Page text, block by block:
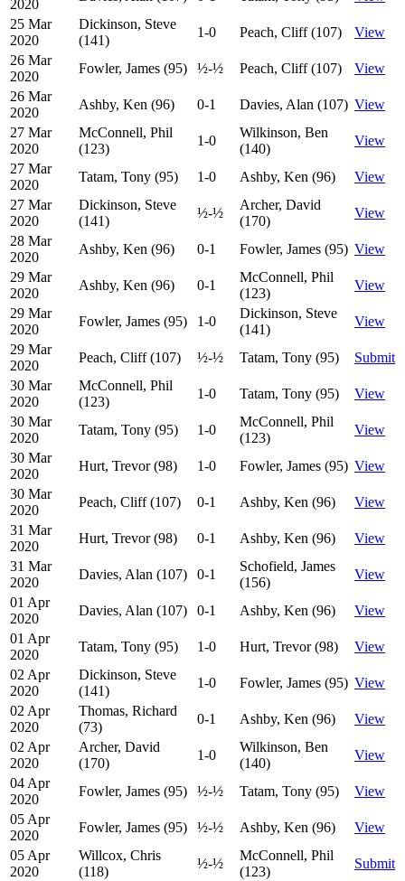
2020
25 Mar
2020
Dickinson, Steve
(141)
1-0 Peach, Cliff (107)
View
26 Mar
2020
Fowler, James (95) ½-½ Peach, Cliff (107)
View
26 Mar
2020
Ashby, Ken (96) 0-1 Davies, Alan (107) View
27 Mar
2020
McConnell, Phil
(123)
1-0
Wilkinson, Ben
(140)
View
27 Mar
2020
Tatam, Tony (95) 1-0 Ashby, Ken (96)
View
27 Mar
2020
Dickinson, Steve
(141)
½-½
Archer, David
(170)
View
28 Mar
2020
Ashby, Ken (96) 0-1 Fowler, James (95) View
29 Mar
2020
Ashby, Ken (96) 0-1
McConnell, Phil
(123)
View
29 Mar
2020
Fowler, James (95) 1-0
Dickinson, Steve
(141)
View
29 Mar
2020
Peach, Cliff (107) ½-½ Tatam, Tony (95)
Submit
30 Mar
2020
McConnell, Phil
(123)
1-0 Tatam, Tony (95)
View
30 Mar
2020
Tatam, Tony (95) 1-0
McConnell, Phil
(123)
View
30 Mar
2020
Hurt, Trevor (98) 1-0 Fowler, James (95) View
30 Mar
2020
Peach, Cliff (107) 0-1 Ashby, Ken (96)
View
31 Mar
2020
Hurt, Trevor (98) 0-1 Ashby, Ken (96)
View
31 Mar
2020
Davies, Alan (107) 0-1
Schofield, James
(156)
View
01 Apr
2020
Davies, Alan (107) 0-1 Ashby, Ken (96)
View
01 Apr
2020
Tatam, Tony (95) 1-0 Hurt, Trevor (98)
View
02 Apr
2020
Dickinson, Steve
(141)
1-0 Fowler, James (95) View
02 Apr
2020
Thomas, Richard
(73)
0-1 Ashby, Ken (96)
View
02 Apr
2020
Archer, David
(170)
1-0
Wilkinson, Ben
(140)
View
04 Apr
2020
Fowler, James (95) ½-½ Tatam, Tony (95)
View
05 Apr
2020
Fowler, James (95) ½-½ Ashby, Ken (96)
View
05 Apr
2020
Willcox, Chris
(118)
½-½
McConnell, Phil
(123)
Submit